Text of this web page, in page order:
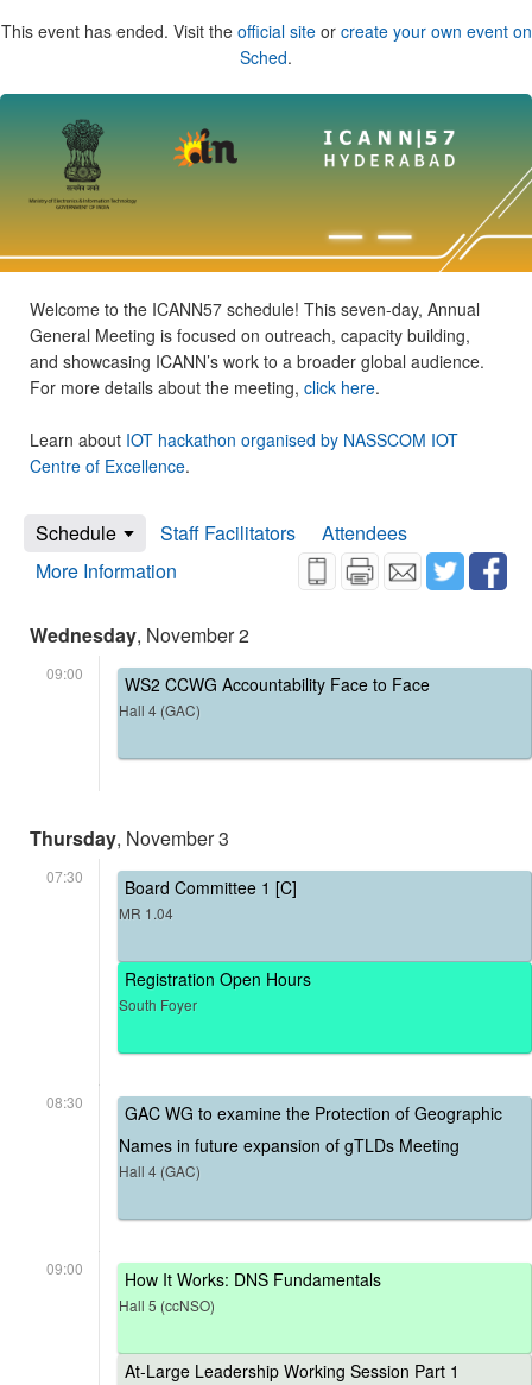
This event has ended. Visit the official siteor create your own event on
Sched.
Welcome to the ICANN57 schedule! This seven-day, Annual
General Meeting is focused on outreach, capacity building,
and showcasing ICANN’s work to a broader global audience.
For more details about the meeting, click here.
Learn about IOT hackathon organised by NASSCOM IOT
Centre of Excellence.
Schedule Staff Facilitators
Attendees
More Information
Wednesday, November 2
09:00 WS2 CCWG Accountability Face to Face
Hall 4 (GAC)
Thursday, November 3
07:30 Board Committee 1 [C]
MR 1.04
Registration Open Hours
South Foyer
08:30
GAC WG to examine the Protection of Geographic
Names in future expansion of gTLDs Meeting
Hall 4 (GAC)
09:00 How It Works: DNS Fundamentals
Hall 5 (ccNSO)
At-Large Leadership Working Session Part 1